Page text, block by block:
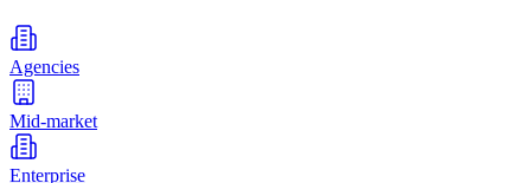
Agencies
Mid-market
Enterprise